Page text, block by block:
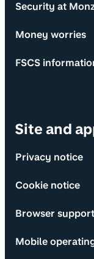
Security at
Money worries
FSCS
Site and
Privacy notice
Cookie notice
Browser
Mobile